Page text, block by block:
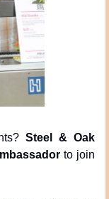
Steel & Oak
to join